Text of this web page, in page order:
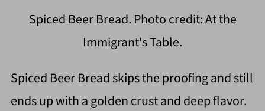
Spiced Beer Bread. Photo credit: At the
Immigrant's Table.
Spiced Beer Bread skips the proofing and still
ends up with a golden crust and deep flavor.